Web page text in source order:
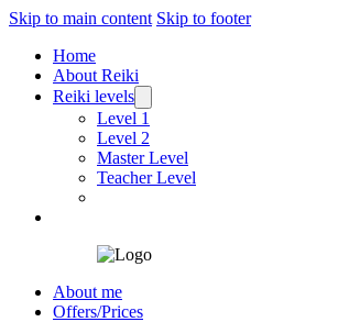
Skip to main content Skip to footer
Home
About Reiki
Reiki levels
Level 1
Level 2
Master Level
Teacher Level
About me
Offers/Prices